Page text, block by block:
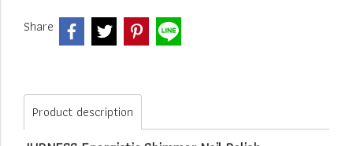
Share
Product description